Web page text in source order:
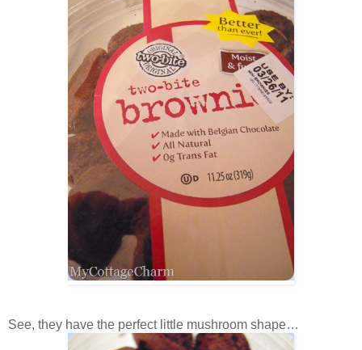
See, they have the perfect little mushroom shape…